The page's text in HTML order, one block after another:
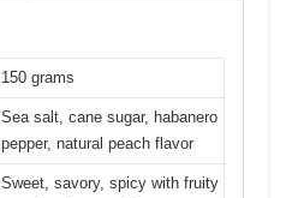
150 grams
Sea salt, cane sugar, habanero
pepper, natural peach flavor
Sweet, savory, spicy with fruity